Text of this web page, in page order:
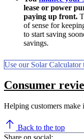
lease or power
paying up front.
of sense for
to start saving
savings.
Use our Solar Calculator
Consumer
Helping customers make
Back to the top